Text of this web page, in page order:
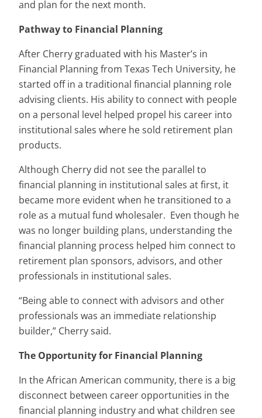
and plan for the next month.
Pathway to Financial Planning
After Cherry graduated with his Master’s in
Financial Planning from Texas Tech University, he
started off in a traditional financial planning role
advising clients. His ability to connect with people
on a personal level helped propel his career into
institutional sales where he sold retirement plan
products.
Although Cherry did not see the parallel to
financial planning in institutional sales at first, it
became more evident when he transitioned to a
role as a mutual fund wholesaler. Even though he
was no longer building plans, understanding the
financial planning process helped him connect to
retirement plan sponsors, advisors, and other
professionals in institutional sales.
“Being able to connect with advisors and other
professionals was an immediate relationship
builder,” Cherry said.
The Opportunity for Financial Planning
In the African American community, there is a big
disconnect between career opportunities in the
financial planning industry and what children see